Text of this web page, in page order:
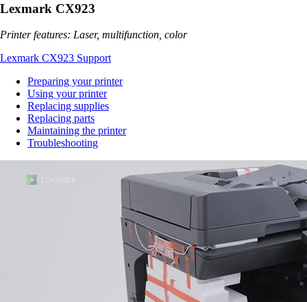
Lexmark CX923
Printer features: Laser, multifunction, color
Lexmark CX923 Support
Preparing your printer
Using your printer
Replacing supplies
Replacing parts
Maintaining the printer
Troubleshooting